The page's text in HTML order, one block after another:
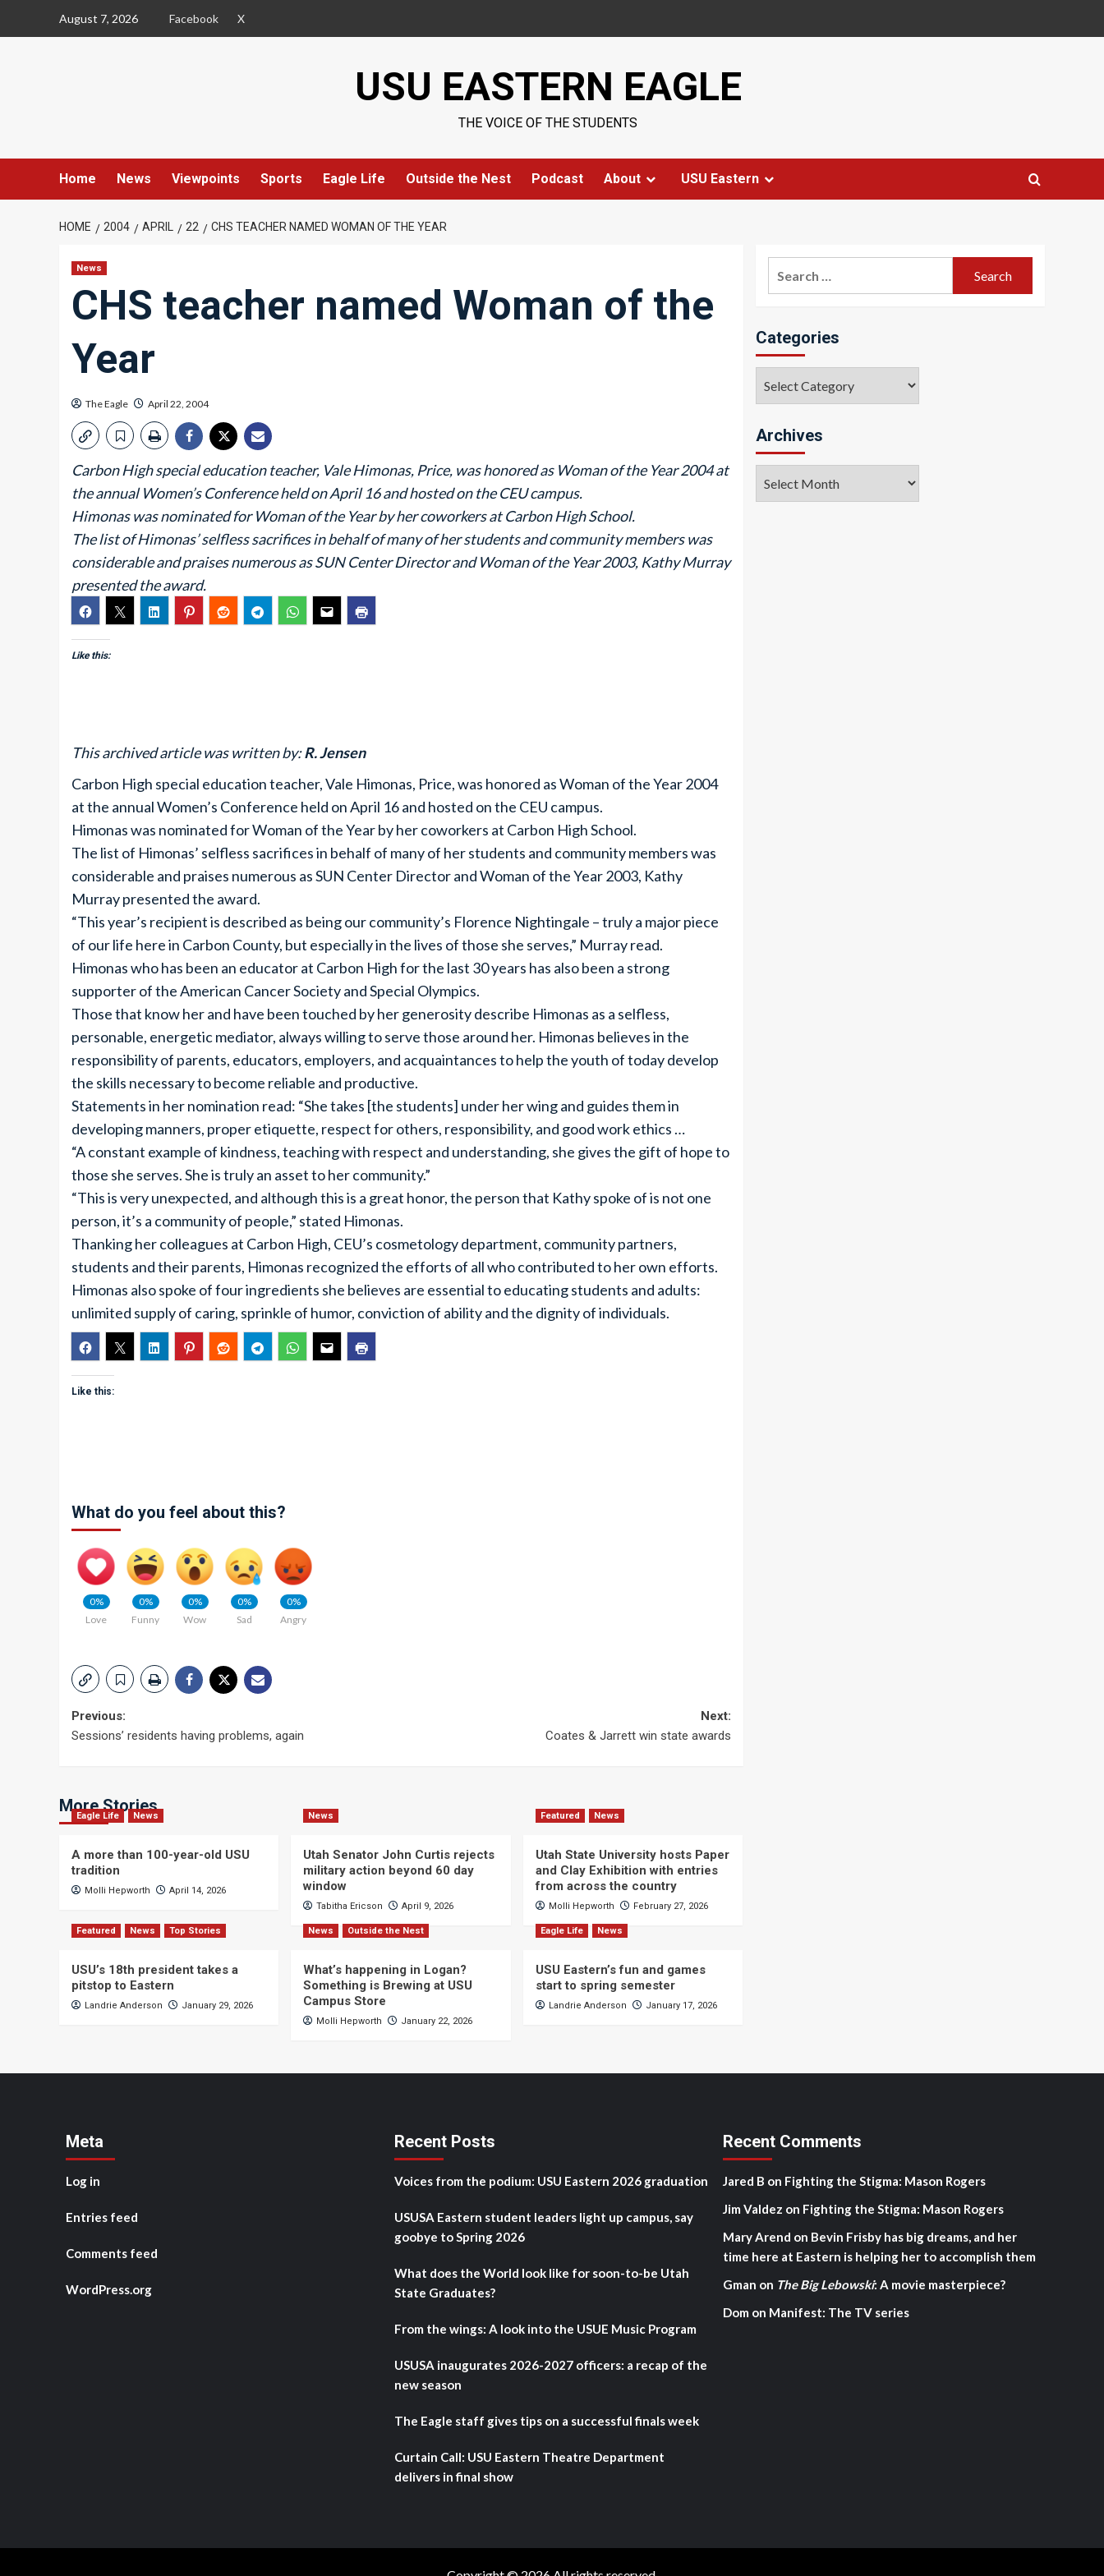
August 7, 2026 Facebook X
USU EASTERN EAGLE
THE VOICE OF THE STUDENTS
Home News Viewpoints Sports Eagle Life Outside the Nest Podcast About USU Eastern
HOME 2004 APRIL 22 CHS TEACHER NAMED WOMAN OF THE YEAR
News
CHS teacher named Woman of the
Year
The Eagle April 22, 2004
Carbon High special education teacher, Vale Himonas, Price, was honored as Woman of the Year 2004 at
the annual Women’s Conference held on April 16 and hosted on the CEU campus.
Himonas was nominated for Woman of the Year by her coworkers at Carbon High School.
The list of Himonas’ selfless sacrifices in behalf of many of her students and community members was
considerable and praises numerous as SUN Center Director and Woman of the Year 2003, Kathy Murray
presented the award.
Like this:
This archived article was written by:R. Jensen
Carbon High special education teacher, Vale Himonas, Price, was honored as Woman of the Year 2004
at the annual Women’s Conference held on April 16 and hosted on the CEU campus.
Himonas was nominated for Woman of the Year by her coworkers at Carbon High School.
The list of Himonas’ selfless sacrifices in behalf of many of her students and community members was
considerable and praises numerous as SUN Center Director and Woman of the Year 2003, Kathy
Murray presented the award.
“This year’s recipient is described as being our community’s Florence Nightingale – truly a major piece
of our life here in Carbon County, but especially in the lives of those she serves,” Murray read.
Himonas who has been an educator at Carbon High for the last 30 years has also been a strong
supporter of the American Cancer Society and Special Olympics.
Those that know her and have been touched by her generosity describe Himonas as a selfless,
personable, energetic mediator, always willing to serve those around her. Himonas believes in the
responsibility of parents, educators, employers, and acquaintances to help the youth of today develop
the skills necessary to become reliable and productive.
Statements in her nomination read: “She takes [the students] under her wing and guides them in
developing manners, proper etiquette, respect for others, responsibility, and good work ethics …
“A constant example of kindness, teaching with respect and understanding, she gives the gift of hope to
those she serves. She is truly an asset to her community.”
“This is very unexpected, and although this is a great honor, the person that Kathy spoke of is not one
person, it’s a community of people,” stated Himonas.
Thanking her colleagues at Carbon High, CEU’s cosmetology department, community partners,
students and their parents, Himonas recognized the efforts of all who contributed to her own efforts.
Himonas also spoke of four ingredients she believes are essential to educating students and adults:
unlimited supply of caring, sprinkle of humor, conviction of ability and the dignity of individuals.
Like this:
What do you feel about this?
0%
Love
0%
Funny
0%
Wow
0%
Sad
0%
Angry
Post
Previous:
Sessions’ residents having problems, again
Next:
Coates & Jarrett win state awards
More Stories
Eagle Life News
A more than 100-year-old USU
tradition
Molli Hepworth April 14, 2026
News
Utah Senator John Curtis rejects
military action beyond 60 day
window
Tabitha Ericson April 9, 2026
Featured News
Utah State University hosts Paper
and Clay Exhibition with entries
from across the country
Molli Hepworth February 27, 2026
Featured News Top Stories
USU’s 18th president takes a
pitstop to Eastern
Landrie Anderson January 29, 2026
News Outside the Nest
What’s happening in Logan?
Something is Brewing at USU
Campus Store
Molli Hepworth January 22, 2026
Eagle Life News
USU Eastern’s fun and games
start to spring semester
Landrie Anderson January 17, 2026
Categories
Archives
Meta
Log in
Entries feed
Comments feed
WordPress.org
Recent Posts
Voices from the podium: USU Eastern 2026 graduation
USUSA Eastern student leaders light up campus, say
goobye to Spring 2026
What does the World look like for soon-to-be Utah
State Graduates?
From the wings: A look into the USUE Music Program
USUSA inaugurates 2026-2027 officers: a recap of the
new season
The Eagle staff gives tips on a successful finals week
Curtain Call: USU Eastern Theatre Department
delivers in final show
Recent Comments
Jared B on Fighting the Stigma: Mason Rogers
Jim Valdez on Fighting the Stigma: Mason Rogers
Mary Arend on Bevin Frisby has big dreams, and her
time here at Eastern is helping her to accomplish them
Gman on The Big Lebowski: A movie masterpiece?
Dom on Manifest: The TV series